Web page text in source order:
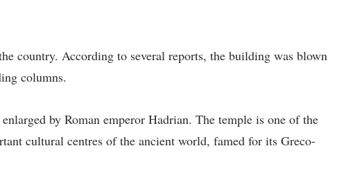
country. According to several reports, the building was blown
columns.
by Roman emperor Hadrian. The temple is one of the
cultural centres of the ancient world, famed for its Greco-